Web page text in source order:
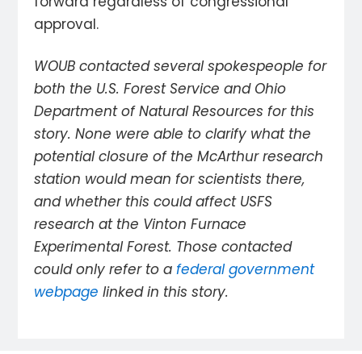
approval.
WOUB contacted several spokespeople for
both the U.S. Forest Service and Ohio
Department of Natural Resources for this
story. None were able to clarify what the
potential closure of the McArthur research
station would mean for scientists there,
and whether this could affect USFS
research at the Vinton Furnace
Experimental Forest. Those contacted
could only refer to afederal government
webpage linked in this story.